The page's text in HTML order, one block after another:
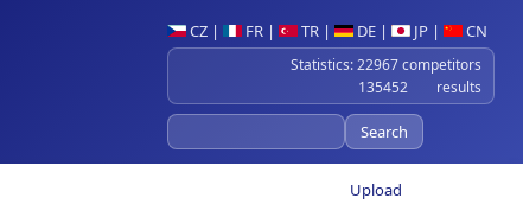
CZ | FR | TR | DE | JP | CN
Statistics: 22967 competitors
135452 results
Upload